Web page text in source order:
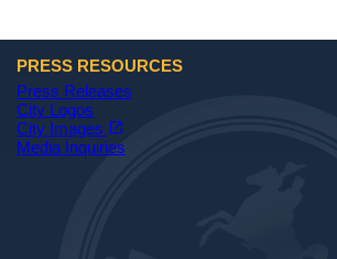
PRESS RESOURCES
Press Releases
City Logos
City Images open_in_new
Media Inquiries